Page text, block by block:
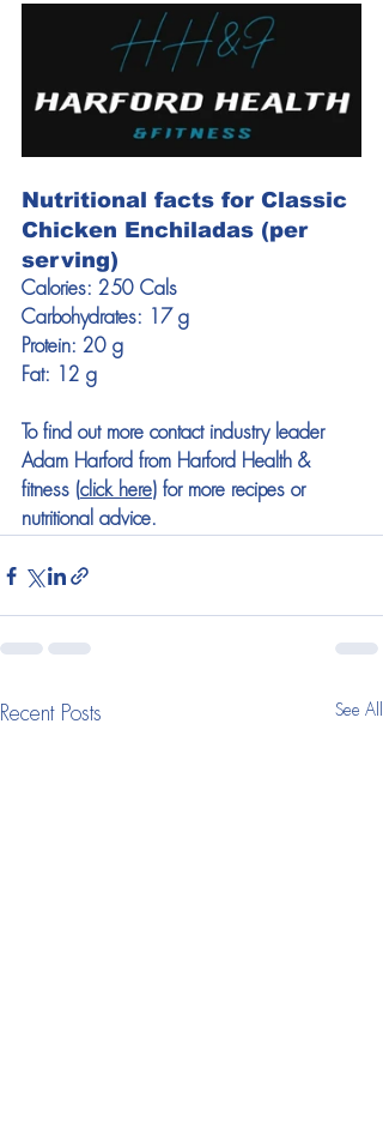
Nutritional facts for Classic
Chicken Enchiladas (per
serving)
Calories: 250 Cals
Carbohydrates: 17 g
Protein: 20 g
Fat: 12 g
To find out more contact industry leader
Adam Harford from Harford Health &
fitness (click here) for more recipes or
nutritional advice.
Recent Posts See All